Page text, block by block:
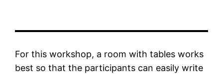
For this workshop, a room with tables works
best so that the participants can easily write